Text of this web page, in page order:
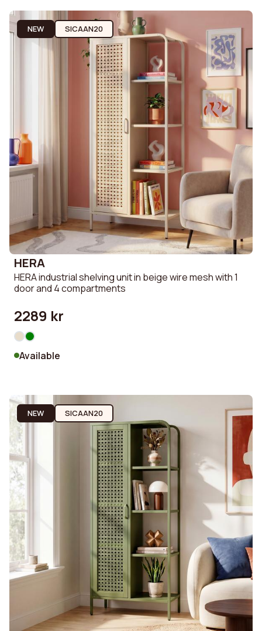
NEW SICAAN20
HERA
HERA industrial shelving unit in beige wire mesh with 1
door and 4 compartments
2289 kr
Available
NEW SICAAN20